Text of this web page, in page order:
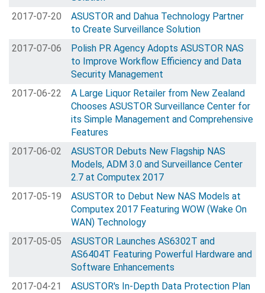
2017-07-20
ASUSTOR and Dahua Technology Partner
to Create Surveillance Solution
2017-07-06
Polish PR Agency Adopts ASUSTOR NAS
to Improve Workflow Efficiency and Data
Security Management
2017-06-22
A Large Liquor Retailer from New Zealand
Chooses ASUSTOR Surveillance Center for
its Simple Management and Comprehensive
Features
2017-06-02
ASUSTOR Debuts New Flagship NAS
Models, ADM 3.0 and Surveillance Center
2.7 at Computex 2017
2017-05-19
ASUSTOR to Debut New NAS Models at
Computex 2017 Featuring WOW (Wake On
WAN) Technology
2017-05-05
ASUSTOR Launches AS6302T and
AS6404T Featuring Powerful Hardware and
Software Enhancements
2017-04-21
ASUSTOR's In-Depth Data Protection Plan